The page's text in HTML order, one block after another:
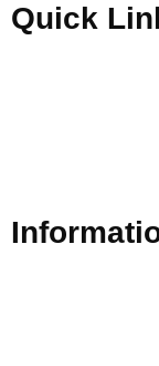
Quick